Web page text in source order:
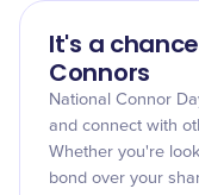
It's a
Connors
National Connor
and connect with
Whether you're
bond over your